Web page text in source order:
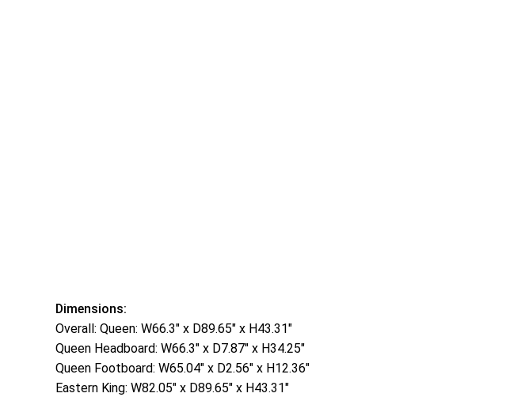
Dimensions:
Overall: Queen: W66.3″ x D89.65″ x H43.31″
Queen Headboard: W66.3″ x D7.87″ x H34.25″
Queen Footboard: W65.04″ x D2.56″ x H12.36″
Eastern King: W82.05″ x D89.65″ x H43.31″